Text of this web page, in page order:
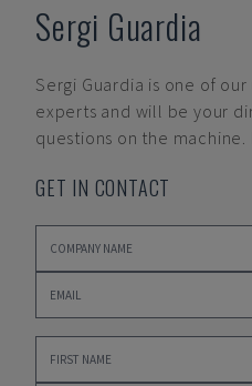
Sergi Guardia
Sergi Guardia is one of
experts and will be your
questions on the
GET IN CONTACT